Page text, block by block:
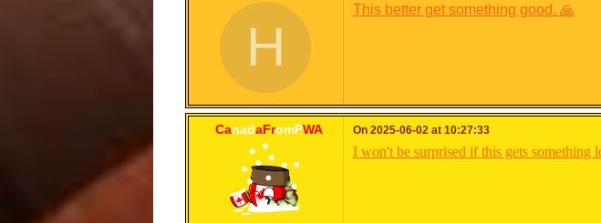
H
This better get something good. 🙏
CanadaFromPWA On 2025-06-02 at 10:27:33
I won't be surprised if this gets something